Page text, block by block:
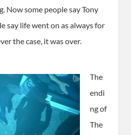
Now some people say Tony
say life went on as always for
the case, it was over.
The
endi
ng of
The